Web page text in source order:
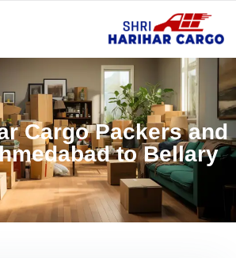
Cargo Packers and
to Bellary